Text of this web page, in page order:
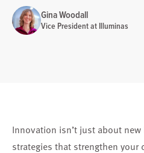
Gina Woodall
Vice President at Illuminas
Innovation isn’t just about
strategies that strengthen your